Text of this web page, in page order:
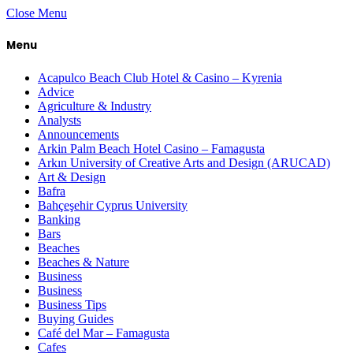
Close Menu
Menu
Acapulco Beach Club Hotel & Casino – Kyrenia
Advice
Agriculture & Industry
Analysts
Announcements
Arkin Palm Beach Hotel Casino – Famagusta
Arkın University of Creative Arts and Design (ARUCAD)
Art & Design
Bafra
Bahçeşehir Cyprus University
Banking
Bars
Beaches
Beaches & Nature
Business
Business
Business Tips
Buying Guides
Café del Mar – Famagusta
Cafes